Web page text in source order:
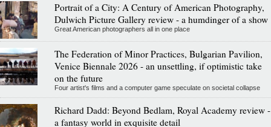
Portrait of a City: A Century of American Photography,
Dulwich Picture Gallery review - a humdinger of a show
Great American photographers all in one place
The Federation of Minor Practices, Bulgarian Pavilion,
Venice Biennale 2026 - an unsettling, if optimistic take
on the future
Four artist's films and a computer game speculate on societal collapse
Richard Dadd: Beyond Bedlam, Royal Academy review -
a fantasy world in exquisite detail